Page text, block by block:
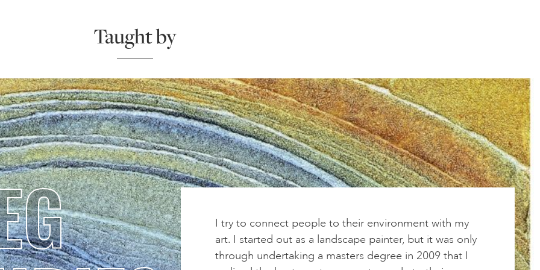
Taught by
I try to connect people to their environment with my
art. I started out as a landscape painter, but it was only
through undertaking a masters degree in 2009 that I